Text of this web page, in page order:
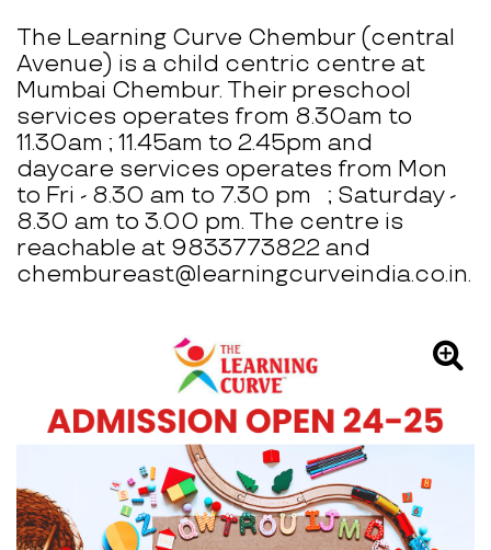
The Learning Curve Chembur (central
Avenue) is a child centric centre at
Mumbai Chembur. Their preschool
services operates from 8.30am to
11.30am ; 11.45am to 2.45pm and
daycare services operates from Mon
to Fri - 8.30 am to 7.30 pm ; Saturday -
8.30 am to 3.00 pm. The centre is
reachable at 9833773822 and
chembureast@learningcurveindia.co.in.